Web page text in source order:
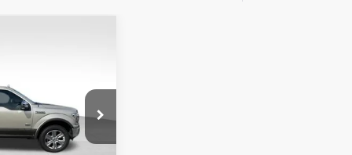
UP446C W1E